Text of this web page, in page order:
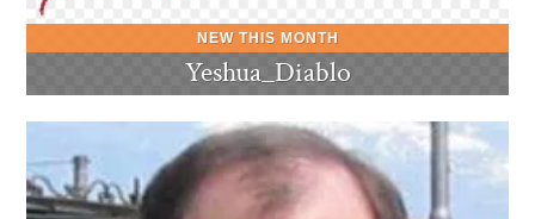
Yeshua_Diablo